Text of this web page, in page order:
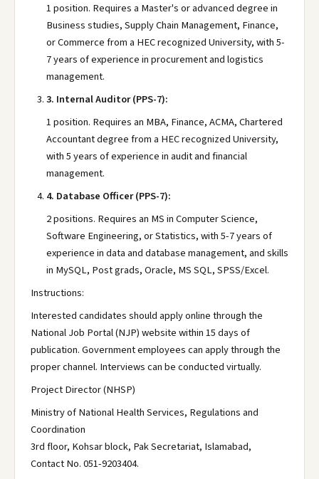
1 position. Requires a Master's or advanced degree in
Business studies, Supply Chain Management, Finance,
or Commerce from a HEC recognized University, with 5-
7 years of experience in procurement and logistics
management.
3. Internal Auditor (PPS-7):
1 position. Requires an MBA, Finance, ACMA, Chartered
Accountant degree from a HEC recognized University,
with 5 years of experience in audit and financial
management.
4. Database Officer (PPS-7):
2 positions. Requires an MS in Computer Science,
Software Engineering, or Statistics, with 5-7 years of
experience in data and database management, and skills
in MySQL, Post grads, Oracle, MS SQL, SPSS/Excel.
Instructions:
Interested candidates should apply online through the
National Job Portal (NJP) website within 15 days of
publication. Government employees can apply through the
proper channel. Interviews can be conducted virtually.
Project Director (NHSP)
Ministry of National Health Services, Regulations and
Coordination
3rd floor, Kohsar block, Pak Secretariat, Islamabad,
Contact No. 051-9203404.